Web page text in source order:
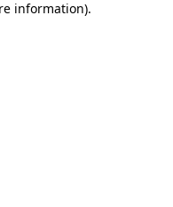
information).